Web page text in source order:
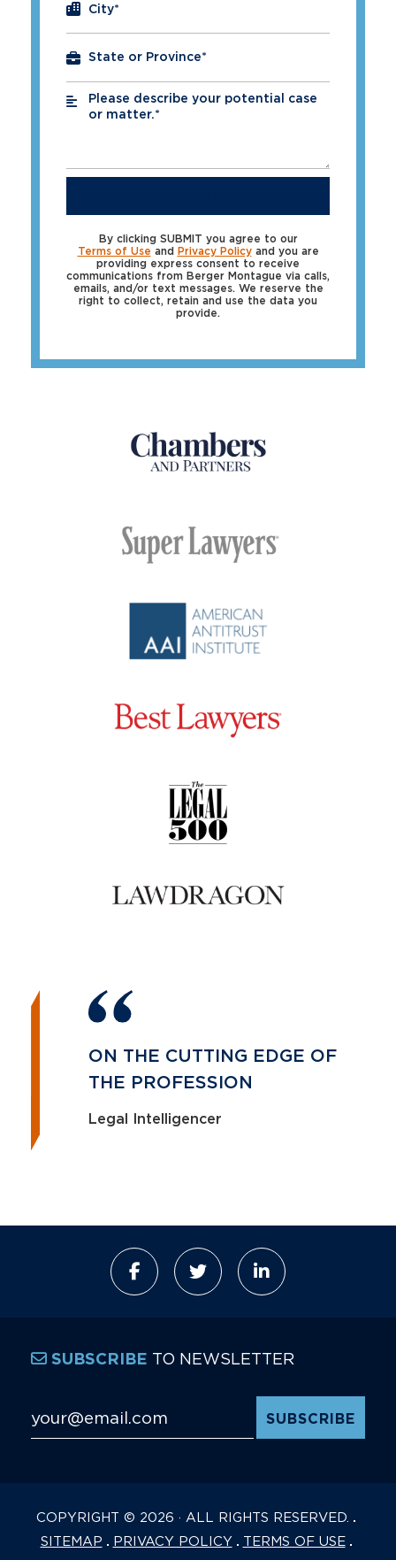
City*
Please describe your potential case
or matter.*
*
By clicking SUBMIT you agree to our
Terms of Use and Privacy Policyand you are
providing express consent to receive
communications from Berger Montague via calls,
emails, and/or text messages. We reserve the
right to collect, retain and use the data you
provide.
ON THE CUTTING EDGE OF
THE PROFESSION
Legal Intelligencer
COPYRIGHT © 2026 · ALL RIGHTS RESERVED.
SITEMAP
PRIVACY POLICY
TERMS OF USE
SUBSCRIBE TO NEWSLETTER
Email Address